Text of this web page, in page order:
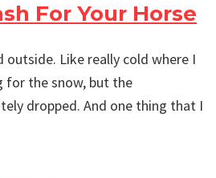
For Your Horse
Like really cold where I
for the snow, but the
dropped. And one thing that I